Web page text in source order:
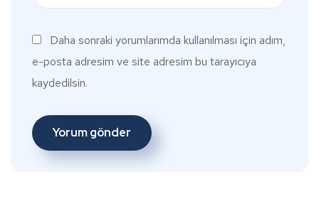
Daha sonraki yorumlarımda kullanılması için adım,
e-posta adresim ve site adresim bu tarayıcıya
kaydedilsin.